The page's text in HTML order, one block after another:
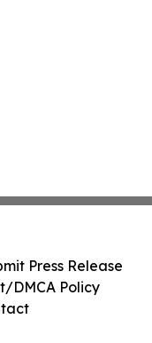
Press Release
DMCA Policy